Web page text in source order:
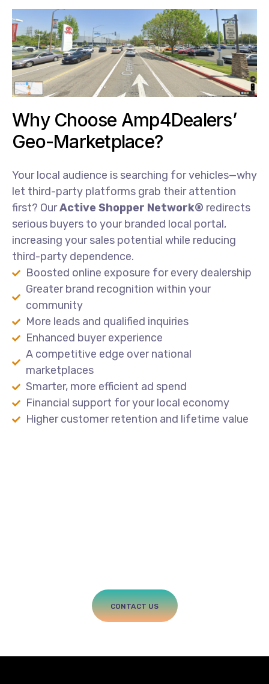
Why Choose Amp4Dealers’
Geo-Marketplace?
Yourlocal audience is searching forvehicles—why
let third-party platforms grab theirattention
first? OurActive Shopper Network® redirects
serious buyers to yourbranded local portal,
increasing yoursales potential while reducing
third-party dependence.
Boosted online exposure for every dealership
Greater brand recognition within your
community
More leads and qualified inquiries
Enhanced buyer experience
A competitive edge over national
marketplaces
Smarter, more efficient ad spend
Financial support for your local economy
Higher customer retention and lifetime value
CONTACT US